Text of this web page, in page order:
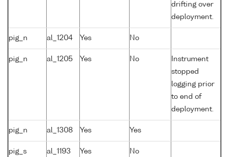
drifting over
deployment.
pig_n al_1204 Yes No
pig_n al_1205 Yes No
Instrument
stopped
logging prior
to end of
deployment.
pig_n al_1308 Yes Yes
pig_s al_1193 Yes No